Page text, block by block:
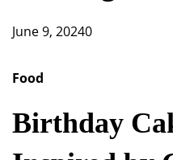
June 9, 20240
Food
Birthday